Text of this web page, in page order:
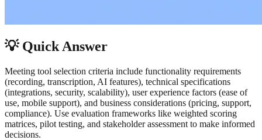
💡 Quick Answer
Meeting tool selection criteria include functionality requirements
(recording, transcription, AI features), technical specifications
(integrations, security, scalability), user experience factors (ease of
use, mobile support), and business considerations (pricing, support,
compliance). Use evaluation frameworks like weighted scoring
matrices, pilot testing, and stakeholder assessment to make informed
decisions.